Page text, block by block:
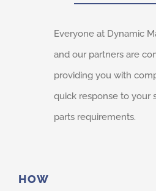
Everyone at Dynamic
and our partners are
providing you with
quick response to your
parts requirements.
HOW